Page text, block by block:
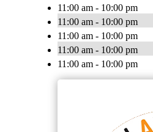
11:00 am - 10:00 pm
11:00 am - 10:00 pm
11:00 am - 10:00 pm
11:00 am - 10:00 pm
11:00 am - 10:00 pm